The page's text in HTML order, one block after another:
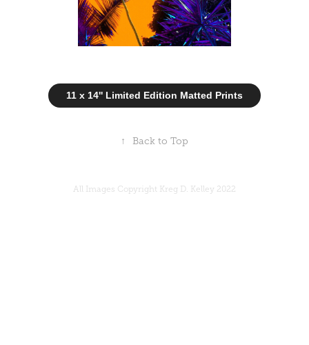
11 x 14'' Limited Edition Matted Prints
↑ Back to Top
All Images Copyright Kreg D. Kelley 2022